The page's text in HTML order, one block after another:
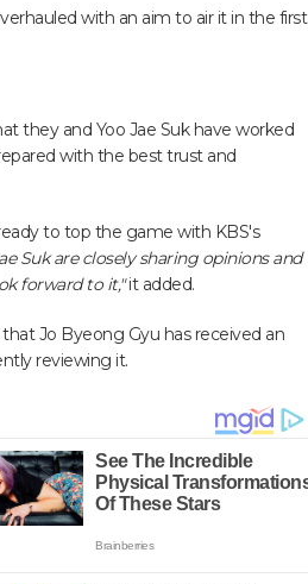
with an aim to air it in the first
they and Yoo Jae Suk have worked
with the best trust and
to top the game with KBS's
Suk are closely sharing opinions and
forward to it,"it added.
Jo Byeong Gyu has received an
reviewing it.